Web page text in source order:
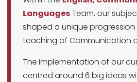
LanguagesTeam, our
shaped a unique
teaching of Communication
The implementation of our
centred around 6 big ideas